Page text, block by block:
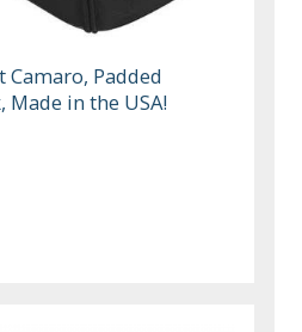
Padded
Made in the USA!